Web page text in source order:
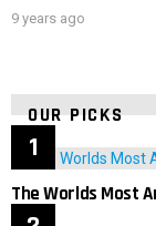
9 years ago
OUR PICKS
The Worlds Most